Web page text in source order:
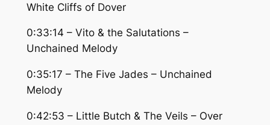
White Cliffs of Dover
0:33:14 – Vito & the Salutations –
Unchained Melody
0:35:17 – The Five Jades – Unchained
Melody
0:42:53 – Little Butch & The Veils – Over